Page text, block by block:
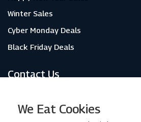
Winter Sales
Cyber Monday Deals
Black Friday Deals
Contact Us
About Us
We Eat Cookies